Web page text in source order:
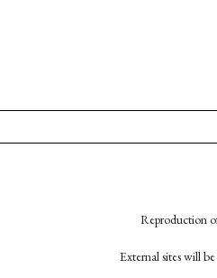
Reproduction
External sites will